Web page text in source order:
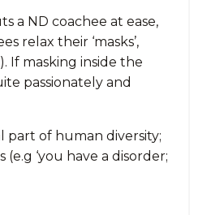
a ND coachee at ease,
relax their ‘masks’,
If masking inside the
passionately and
part of human diversity;
‘you have a disorder;